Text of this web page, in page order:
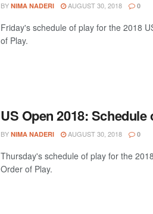
BY NIMA NADERI AUGUST 30, 2018 0
Friday's schedule of play for the 2018
of Play.
US Open 2018:
BY NIMA NADERI AUGUST 30, 2018 0
Thursday's schedule of play for the
Order of Play.